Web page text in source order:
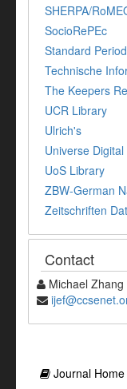
SHERPA/
SocioRePEc
Standard
Technische
The Keepers
UCR Library
Ulrich's
Universe
UoS Library
ZBW-German
Zeitschriften
Contact
Michael Zhang
Journal Home